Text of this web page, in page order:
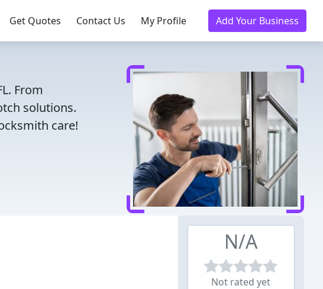
Get Quotes Contact Us My Profile Add Your Business
From
solutions.
care!
N/A
Not rated yet